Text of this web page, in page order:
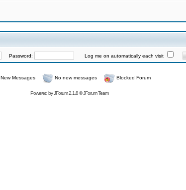
Password: Log me on automatically each visit
New Messages No new messages Blocked Forum
Powered byJForum 2.1.8©JForum Team